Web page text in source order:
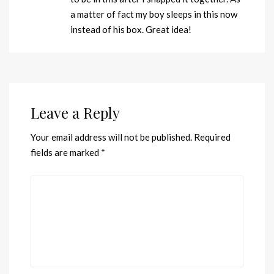
a matter of fact my boy sleeps in this now
instead of his box. Great idea!
Leave a Reply
Your email address will not be published. Required
fields are marked *